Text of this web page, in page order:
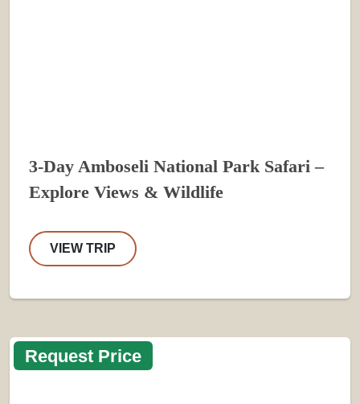
3-Day Amboseli National Park Safari –
Explore Views & Wildlife
VIEW TRIP
Request Price